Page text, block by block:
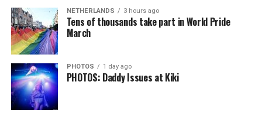
NETHERLANDS 3 hours ago
Tens of thousands take part in World Pride
March
PHOTOS 1 day ago
PHOTOS: Daddy Issues at Kiki